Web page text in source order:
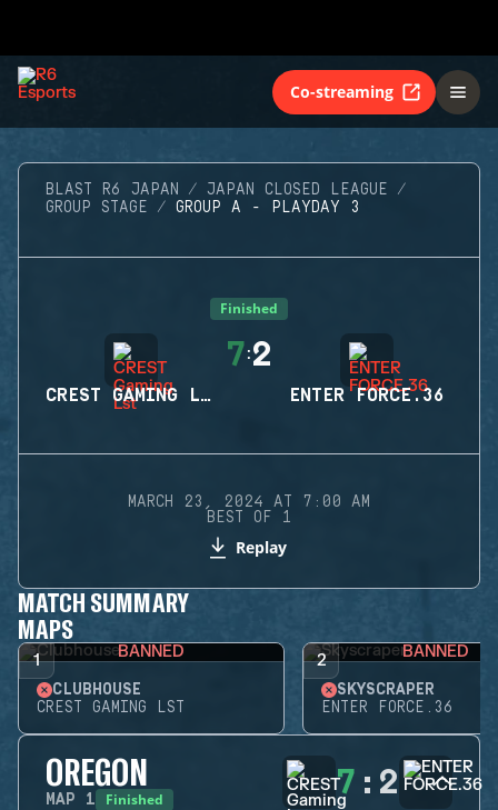
Co-streaming
BLAST R6 JAPAN
JAPAN CLOSED LEAGUE
GROUP STAGE
GROUP A - PLAYDAY 3
Finished
CREST GAMING LST
7:2
ENTER FORCE.36
MARCH 23, 2024 AT 7:00 AM
BEST OF 1
Replay
MATCH SUMMARY
MAPS
1 BANNED
CLUBHOUSE
CREST GAMING LST
2 BANNED
SKYSCRAPER
ENTER FORCE.36
OREGON
MAP 1 Finished 7 : 2